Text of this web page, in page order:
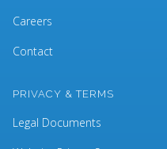
Careers
Contact
PRIVACY & TERMS
Legal Documents